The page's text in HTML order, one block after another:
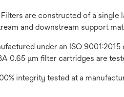
Filters are constructed of a
and downstream support
under an ISO
0.65 μm filter cartridges are
integrity tested at a